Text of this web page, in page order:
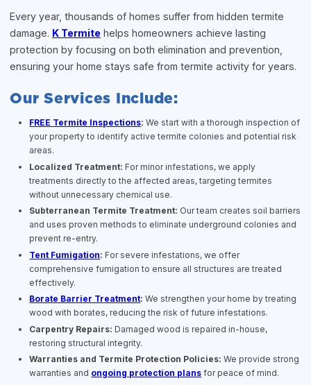
Every year, thousands of homes suffer from hidden termite
damage. K Termite helps homeowners achieve lasting
protection by focusing on both elimination and prevention,
ensuring your home stays safe from termite activity for years.
Our Services Include:
FREE Termite Inspections: We start with a thorough inspection of
your property to identify active termite colonies and potential risk
areas.
Localized Treatment: For minor infestations, we apply
treatments directly to the affected areas, targeting termites
without unnecessary chemical use.
Subterranean Termite Treatment: Our team creates soil barriers
and uses proven methods to eliminate underground colonies and
prevent re-entry.
Tent Fumigation: For severe infestations, we offer
comprehensive fumigation to ensure all structures are treated
effectively.
Borate Barrier Treatment: We strengthen your home by treating
wood with borates, reducing the risk of future infestations.
Carpentry Repairs: Damaged wood is repaired in-house,
restoring structural integrity.
Warranties and Termite Protection Policies: We provide strong
warranties and ongoing protection plans for peace of mind.